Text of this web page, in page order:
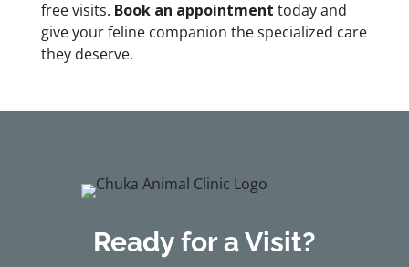
free visits. Book an appointment today and
give your feline companion the specialized care
they deserve.
Ready for a Visit?